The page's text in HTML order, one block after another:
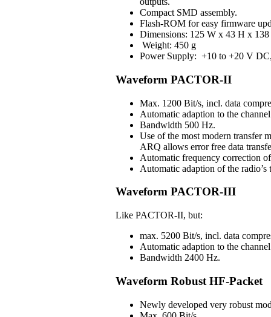
Compact SMD assembly.
Flash-ROM for easy firmware
Dimensions: 125 W x 43 H x
Weight: 450 g
Power Supply: +10 to +20 V
Waveform PACTOR-II
Max. 1200 Bit/s, incl. data
Automatic adaption to the
Bandwidth 500 Hz.
Use of the most modern transfer
ARQ allows error free data
Automatic frequency correction
Automatic adaption of the
Waveform PACTOR-III
Like PACTOR-II, but:
max. 5200 Bit/s, incl. data
Automatic adaption to the
Bandwidth 2400 Hz.
Waveform Robust HF-Packet
Newly developed very robust